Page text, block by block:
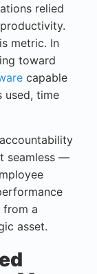
relied
metric. In
toward
capable
used, time
seamless —
from a
asset.